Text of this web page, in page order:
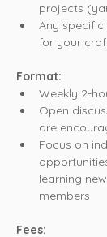
projects
Any
for your
Format:
Weekly 2-
Open
are
Focus on
learning
members
Fees: